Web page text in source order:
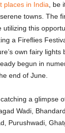
places in India, be
towns. The
utilizing this
a Fireflies
own fairy lights
begun in
end of June.
a glimpse
Wadi,
Purushwadi,